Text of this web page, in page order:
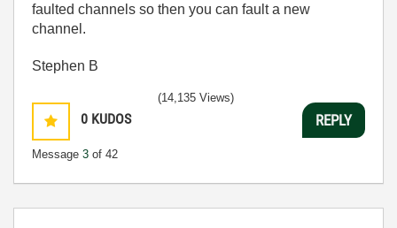
faulted channels so then you can fault a new
channel.
Stephen B
0 KUDOS
Message 3 of 42
(14,135 Views)
REPLY